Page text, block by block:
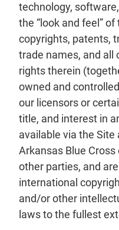
technology,
the “look and feel” of
copyrights, patents,
trade names, and all
rights therein
owned and
our licensors or
title, and interest in
available via the
Arkansas Blue
other parties, and
international
and/or other
laws to the fullest